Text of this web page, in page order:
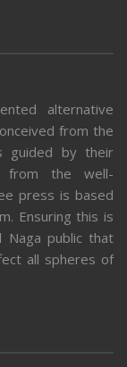
alternative
from the
guided by their
from the well-
press is based
Ensuring this is
Naga public that
all spheres of